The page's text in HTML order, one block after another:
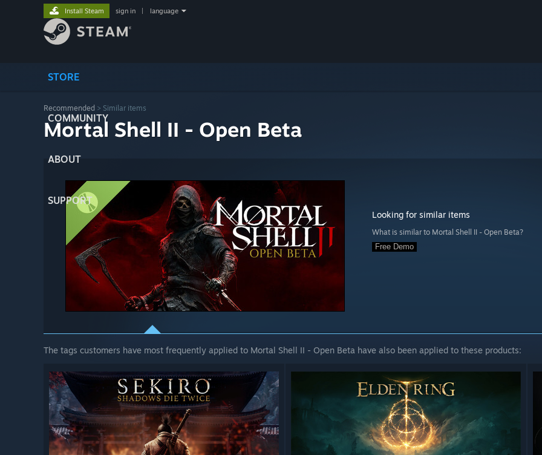
STORE
COMMUNITY
ABOUT
SUPPORT
Install Steam sign in language
Recommended > Similar items
Mortal Shell II - Open Beta
Looking for similar items
What is similar to Mortal Shell II - Open Beta?
Free Demo
The tags customers have most frequently applied to Mortal Shell II - Open Beta have also been applied to these products: